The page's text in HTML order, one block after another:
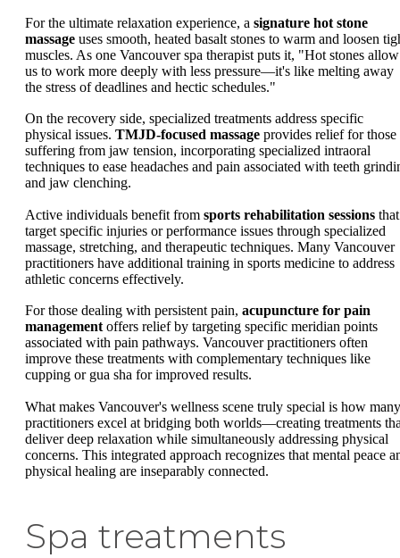
For the ultimate relaxation experience, a signature hot stone
massage uses smooth, heated basalt stones to warm and loosen
muscles. As one Vancouver spa therapist puts it, "Hot stones allow
us to work more deeply with less pressure—it's like melting away
the stress of deadlines and hectic schedules."
On the recovery side, specialized treatments address specific
physical issues. TMJD-focused massage provides relief for those
suffering from jaw tension, incorporating specialized intraoral
techniques to ease headaches and pain associated with teeth
and jaw clenching.
Active individuals benefit from sports rehabilitation sessions that
target specific injuries or performance issues through specialized
massage, stretching, and therapeutic techniques. Many Vancouver
practitioners have additional training in sports medicine to address
athletic concerns effectively.
For those dealing with persistent pain, acupuncture for pain
management offers relief by targeting specific meridian points
associated with pain pathways. Vancouver practitioners often
improve these treatments with complementary techniques like
cupping or gua sha for improved results.
What makes Vancouver's wellness scene truly special is how many
practitioners excel at bridging both worlds—creating treatments
deliver deep relaxation while simultaneously addressing physical
concerns. This integrated approach recognizes that mental peace
physical healing are inseparably connected.
Spa treatments